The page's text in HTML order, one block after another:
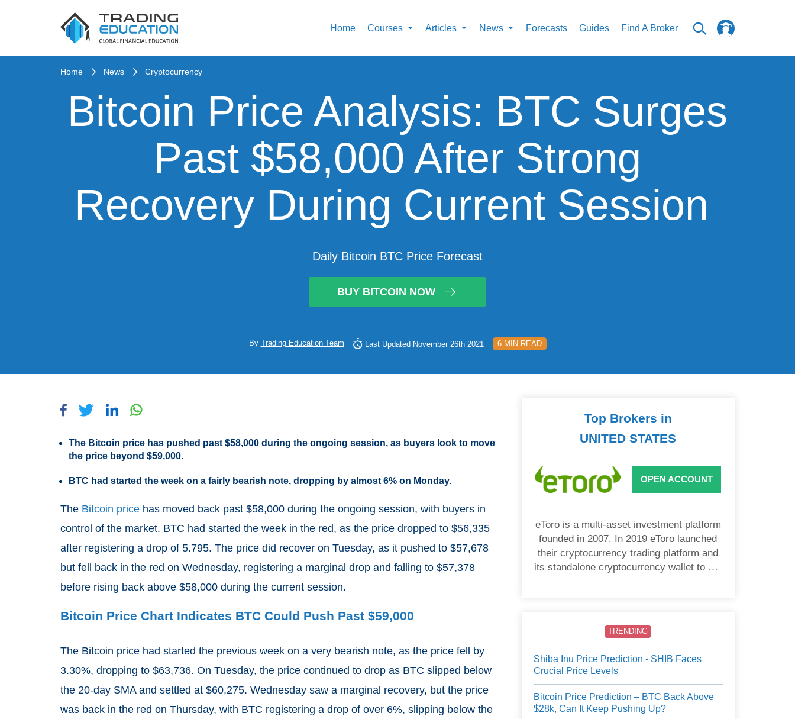
Home Courses Articles News Forecasts Guides Find A Broker
Home News Cryptocurrency
Bitcoin Price Analysis: BTC Surges
Past $58,000 After Strong
Recovery During Current Session
Daily Bitcoin BTC Price Forecast
BUY BITCOIN NOW
By Trading Education Team Last Updated November 26th 2021 6 MIN READ
The Bitcoin price has pushed past $58,000 during the ongoing session, as buyers look to move
the price beyond $59,000.
BTC had started the week on a fairly bearish note, dropping by almost 6% on Monday.
The Bitcoin price has moved back past $58,000 during the ongoing session, with buyers in
control of the market. BTC had started the week in the red, as the price dropped to $56,335
after registering a drop of 5.795. The price did recover on Tuesday, as it pushed to $57,678
but fell back in the red on Wednesday, registering a marginal drop and falling to $57,378
before rising back above $58,000 during the current session.
Bitcoin Price Chart Indicates BTC Could Push Past $59,000
The Bitcoin price had started the previous week on a very bearish note, as the price fell by
3.30%, dropping to $63,736. On Tuesday, the price continued to drop as BTC slipped below
the 20-day SMA and settled at $60,275. Wednesday saw a marginal recovery, but the price
was back in the red on Thursday, with BTC registering a drop of over 6%, slipping below the
Top Brokers in
UNITED STATES
OPEN ACCOUNT
eToro is a multi-asset investment platform
founded in 2007. In 2019 eToro launched
their cryptocurrency trading platform and
its standalone cryptocurrency wallet to US
TRENDING
Shiba Inu Price Prediction - SHIB Faces
Crucial Price Levels
Bitcoin Price Prediction – BTC Back Above
$28k, Can It Keep Pushing Up?